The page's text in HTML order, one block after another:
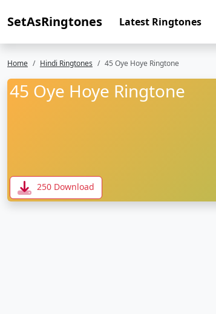
SetAsRingtones Latest Ringtones
Home Hindi Ringtones 45 Oye Hoye Ringtone
45 Oye Hoye Ringtone
250 Download